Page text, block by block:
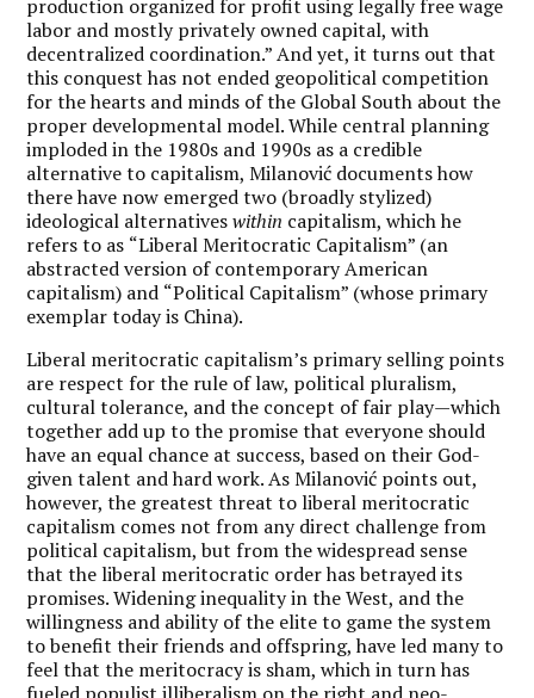
production organized for profit using legally free wage
labor and mostly privately owned capital, with
decentralized coordination.” And yet, it turns out that
this conquest has not ended geopolitical competition
for the hearts and minds of the Global South about the
proper developmental model. While central planning
imploded in the 1980s and 1990s as a credible
alternative to capitalism, Milanović documents how
there have now emerged two (broadly stylized)
ideological alternativeswithin capitalism, which he
refers to as “Liberal Meritocratic Capitalism” (an
abstracted version of contemporary American
capitalism) and “Political Capitalism” (whose primary
exemplar today is China).
Liberal meritocratic capitalism’s primary selling points
are respect for the rule of law, political pluralism,
cultural tolerance, and the concept of fair play—which
together add up to the promise that everyone should
have an equal chance at success, based on their God-
given talent and hard work. As Milanović points out,
however, the greatest threat to liberal meritocratic
capitalism comes not from any direct challenge from
political capitalism, but from the widespread sense
that the liberal meritocratic order has betrayed its
promises. Widening inequality in the West, and the
willingness and ability of the elite to game the system
to benefit their friends and offspring, have led many to
feel that the meritocracy is sham, which in turn has